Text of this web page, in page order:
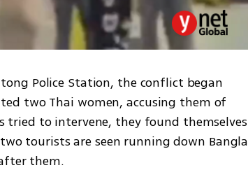
Police Station, the conflict began
two Thai women, accusing them of
tried to intervene, they found themselves
tourists are seen running down Bangla
them.